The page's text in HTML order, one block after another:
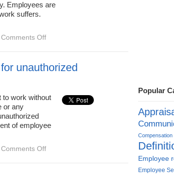
Employees are
suffers.
Comments Offon
unauthorized
to work without
or any
of employee
Comments Offon
Popular
Compensation
Employee
Employee